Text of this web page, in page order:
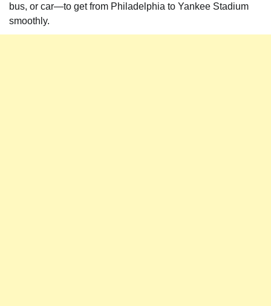
bus, or car—to get from Philadelphia to Yankee Stadium
smoothly.